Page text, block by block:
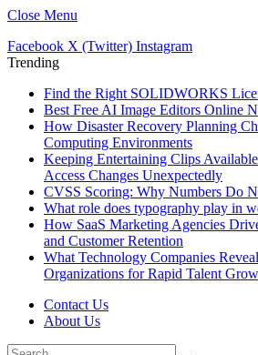
Close Menu
Facebook X (Twitter) Instagram
Trending
Find the Right SOLIDWORKS
Best Free AI Image Editors Online
How Disaster Recovery Planning
Computing Environments
Keeping Entertaining Clips
Access Changes Unexpectedly
CVSS Scoring: Why Numbers Do
What role does typography play in
How SaaS Marketing Agencies
and Customer Retention
What Technology Companies
Organizations for Rapid Talent
Contact Us
About Us